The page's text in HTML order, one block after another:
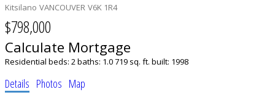
Kitsilano VANCOUVER V6K 1R4
$798,000
Calculate Mortgage
Residential beds: 2baths: 1.0719 sq. ft. built: 1998
Details Photos Map